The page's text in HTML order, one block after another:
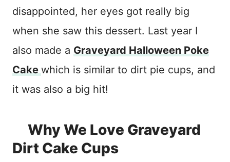
disappointed, her eyes got really big
when she saw this dessert. Last year I
also made a Graveyard Halloween Poke
Cake which is similar to dirt pie cups, and
it was also a big hit!
Why We Love Graveyard
Dirt Cake Cups